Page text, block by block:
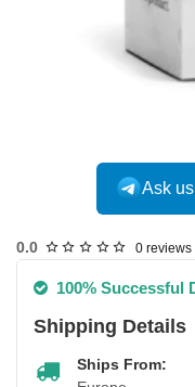
Ask
0.0 0 reviews
100% Successful
Shipping Details
Ships From: